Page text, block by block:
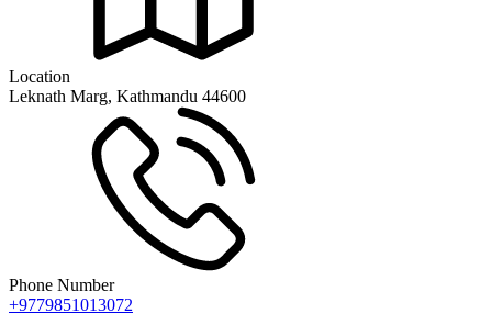
Location
Leknath Marg, Kathmandu 44600
Phone Number
+9779851013072